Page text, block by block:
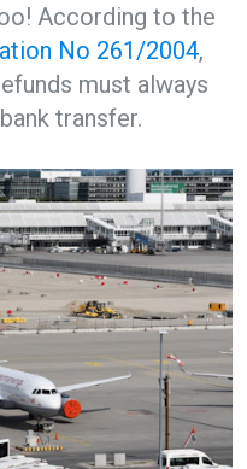
According to the
No 261/2004,
must always
transfer.